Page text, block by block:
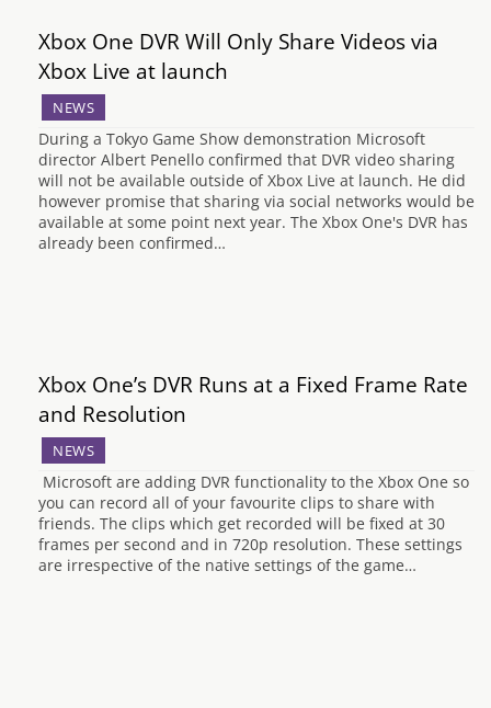
Xbox One DVR Will Only Share Videos via
Xbox Live at launch
NEWS
During a Tokyo Game Show demonstration Microsoft
director Albert Penello confirmed that DVR video sharing
will not be available outside of Xbox Live at launch. He did
however promise that sharing via social networks would be
available at some point next year. The Xbox One's DVR has
already been confirmed…
Xbox One’s DVR Runs at a Fixed Frame Rate
and Resolution
NEWS
Microsoft are adding DVR functionality to the Xbox One so
you can record all of your favourite clips to share with
friends. The clips which get recorded will be fixed at 30
frames per second and in 720p resolution. These settings
are irrespective of the native settings of the game…